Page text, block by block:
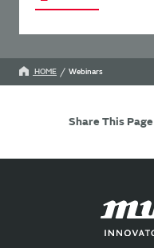
HOME Webinars
Share This Page